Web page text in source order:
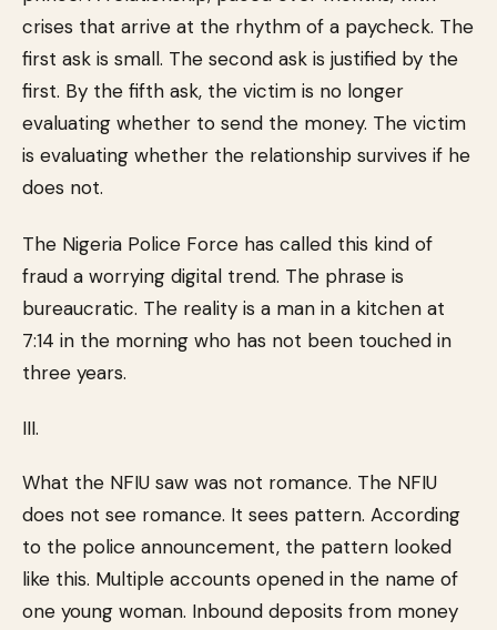
crises that arrive at the rhythm of a paycheck. The
first ask is small. The second ask is justified by the
first. By the fifth ask, the victim is no longer
evaluating whether to send the money. The victim
is evaluating whether the relationship survives if he
does not.
The Nigeria Police Force has called this kind of
fraud a worrying digital trend. The phrase is
bureaucratic. The reality is a man in a kitchen at
7:14 in the morning who has not been touched in
three years.
III.
What the NFIU saw was not romance. The NFIU
does not see romance. It sees pattern. According
to the police announcement, the pattern looked
like this. Multiple accounts opened in the name of
one young woman. Inbound deposits from money